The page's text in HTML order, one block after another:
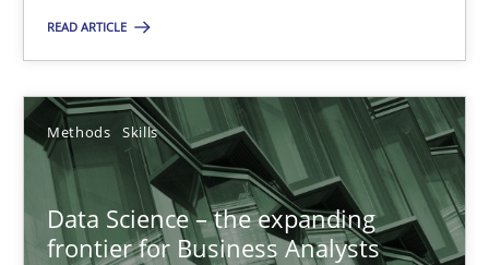
READ ARTICLE
Methods Skills
Data Science – the expanding
frontier for Business Analysts
Grigory Grin
27.02.2019